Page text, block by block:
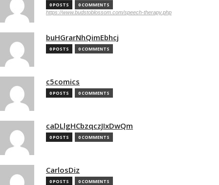
0 POSTS 0 COMMENTS
https://www.budstoblossom.com/speech-therapy.php
buHGrarNhQimEbhcj
0 POSTS 0 COMMENTS
c5comics
0 POSTS 0 COMMENTS
caDLlgHCbzqczJIxDwQm
0 POSTS 0 COMMENTS
CarlosDiz
0 POSTS 0 COMMENTS